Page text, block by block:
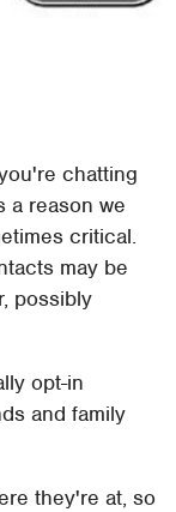
chatting
a reason we
critical.
may be
possibly
opt-in
and family
they're at, so